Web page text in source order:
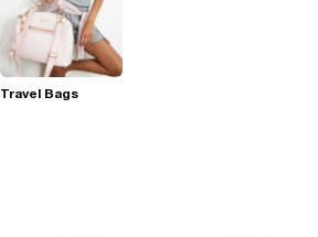
Travel Bags